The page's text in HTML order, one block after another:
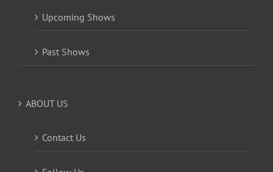
Upcoming Shows
Past Shows
ABOUT US
Contact Us